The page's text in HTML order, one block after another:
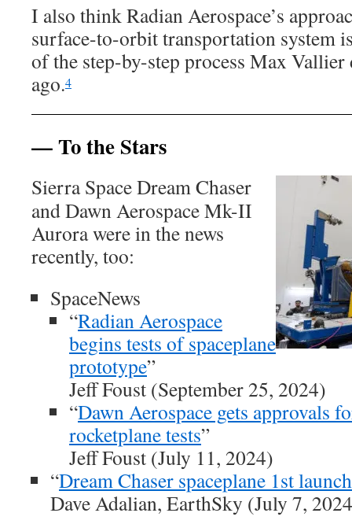
I also think Radian Aerospace’s
surface-to-orbit transportation system
of the step-by-step process Max
ago.4
— To the Stars
Sierra Space Dream Chaser
and Dawn Aerospace Mk-II
Aurora were in the news
recently, too:
SpaceNews
“Radian Aerospace
begins tests of spaceplane
prototype”
Jeff Foust (September 25, 2024)
“Dawn Aerospace gets approvals
rocketplane tests”
Jeff Foust (July 11, 2024)
“Dream Chaser spaceplane 1st
Dave Adalian, EarthSky (July 7,